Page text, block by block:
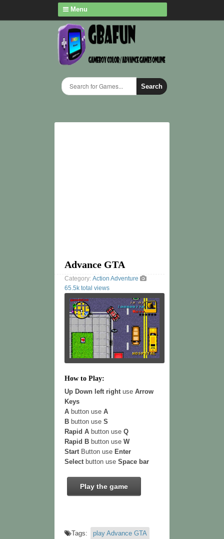
Menu
Search
Advance GTA
Category: Action Adventure
65.5k total views
How to Play:
Up Down left right use Arrow
Keys
A button use A
B button use S
Rapid A button use Q
Rapid B button use W
Start Button use Enter
Select button use Space bar
Play the game
Tags:
play Advance GTA